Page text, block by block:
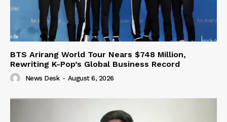
BTS Arirang World Tour Nears $748 Million,
Rewriting K-Pop’s Global Business Record
News Desk - August 6, 2026